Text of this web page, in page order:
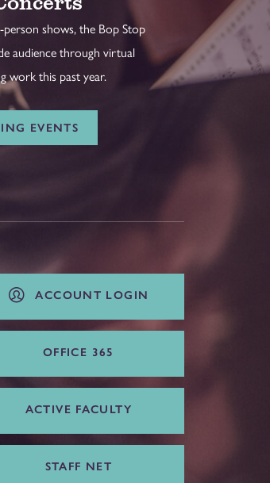
person shows, the Bop Stop
audience through virtual
work this past year.
EVENTS
ACCOUNT LOGIN
OFFICE 365
ACTIVE FACULTY
STAFF NET